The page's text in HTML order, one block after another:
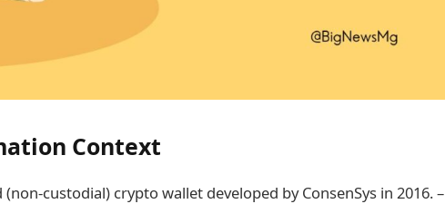
Context
custodial) crypto wallet developed by ConsenSys in 2016. –